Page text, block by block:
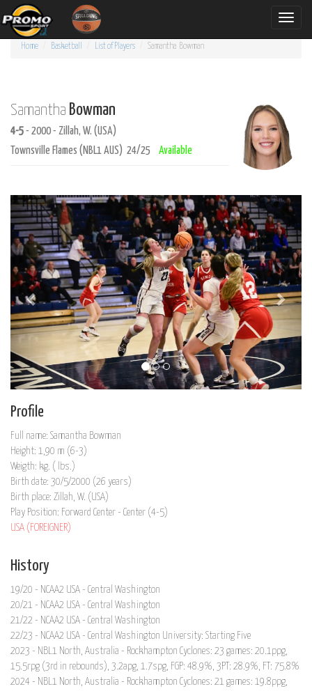
Toggle
Home Basketball List of Players Samantha Bowman
Samantha Bowman
4-5 - 2000 - Zillah, W. (USA)
Townsville Flames (NBL1 AUS) 24/25
Available
Profile
Full name: Samantha Bowman
Height: 1,90 m (6-3)
Weigth: kg. ( lbs.)
Birth date: 30/5/2000 (26 years)
Birth place: Zillah, W. (USA)
Play Position: Forward Center - Center (4-5)
USA (FOREIGNER)
History
19/20 - NCAA2 USA - Central Washington
20/21 - NCAA2 USA - Central Washington
21/22 - NCAA2 USA - Central Washington
22/23 - NCAA2 USA - Central Washington University: Starting Five
2023 - NBL1 North, Australia - Rockhampton Cyclones: 23 games: 20.1ppg,
15.5rpg (3rd in rebounds), 3.2apg, 1.7spg, FGP: 48.9%, 3PT: 28.9%, FT: 75.8%
2024 - NBL1 North, Australia - Rockhampton Cyclones: 21 games: 19.8ppg,